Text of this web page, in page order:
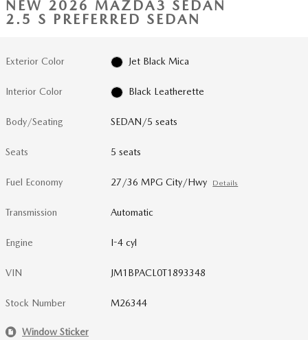
NEW 2026 MAZDA3 SEDAN
2.5 S PREFERRED SEDAN
Exterior Color Jet Black Mica
Interior Color Black Leatherette
Body/Seating SEDAN/5 seats
Seats 5 seats
Fuel Economy 27/36 MPG City/Hwy Details
Transmission Automatic
Engine I-4 cyl
VIN JM1BPACL0T1893348
Stock Number M26344
Window Sticker